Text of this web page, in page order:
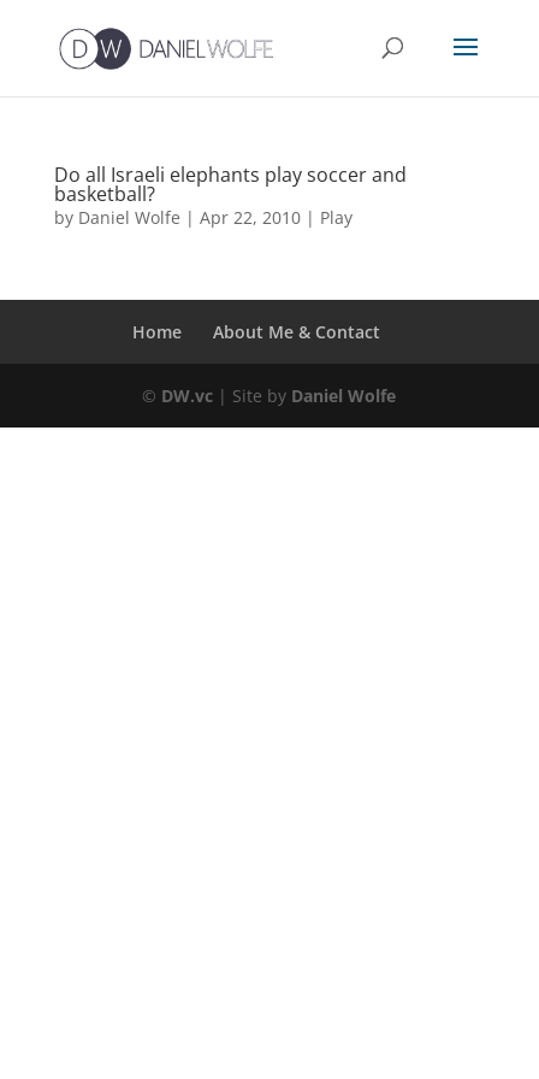
Do all Israeli elephants play soccer and
basketball?
by Daniel Wolfe | Apr 22, 2010| Play
Home About Me & Contact
© DW.vc | Site by Daniel Wolfe